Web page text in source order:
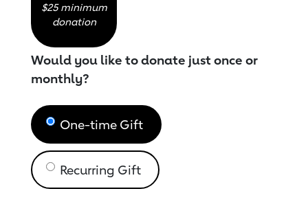
$25 minimum
donation
Would you like to donate just once or
monthly?
One-time Gift
Recurring Gift